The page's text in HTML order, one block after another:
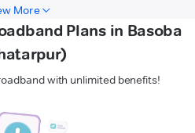
More
Plans in Basoba
with unlimited benefits!